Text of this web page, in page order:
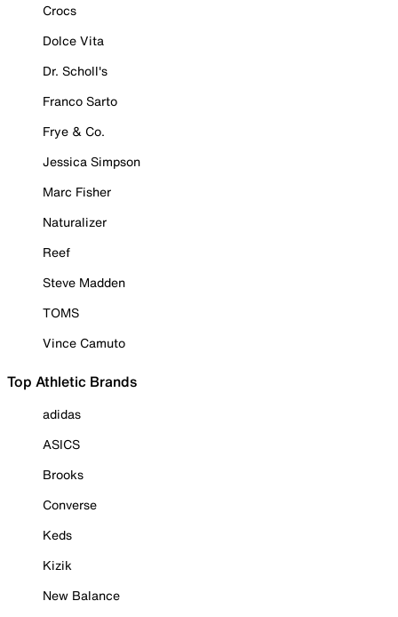
Crocs
Dolce Vita
Dr. Scholl's
Franco Sarto
Frye & Co.
Jessica Simpson
Marc Fisher
Naturalizer
Reef
Steve Madden
TOMS
Vince Camuto
Top Athletic Brands
adidas
ASICS
Brooks
Converse
Keds
Kizik
New Balance